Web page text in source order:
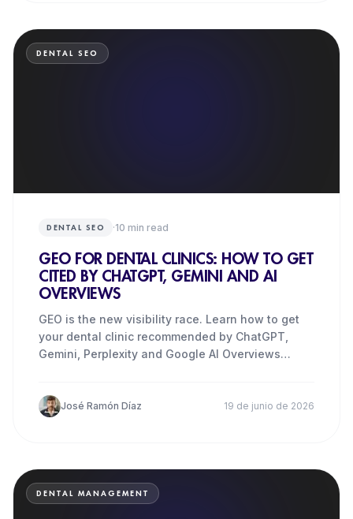
DENTAL SEO
DENTAL SEO ·10 min read
GEO FOR DENTAL CLINICS: HOW TO GET
CITED BY CHATGPT, GEMINI AND AI
OVERVIEWS
GEO is the new visibility race. Learn how to get
your dental clinic recommended by ChatGPT,
Gemini, Perplexity and Google AI Overviews
José Ramón Díaz 19 de junio de 2026
DENTAL MANAGEMENT